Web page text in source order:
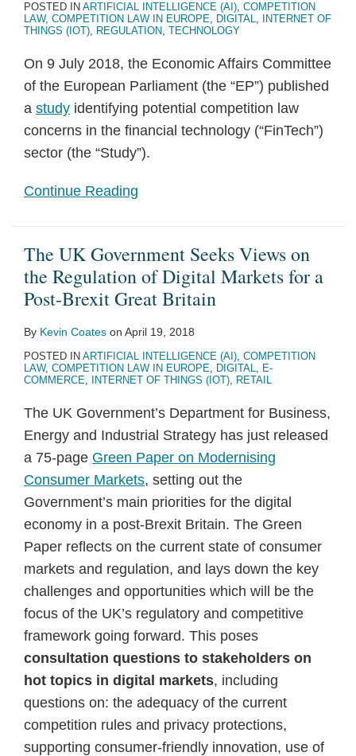
POSTED IN ARTIFICIAL INTELLIGENCE (AI), COMPETITION
LAW, COMPETITION LAW IN EUROPE, DIGITAL,
INTERNET OF
THINGS (IOT), REGULATION, TECHNOLOGY
On 9 July 2018, the Economic Affairs Committee
of the European Parliament (the “EP”) published
a study identifying potential competition law
concerns in the financial technology (“FinTech”)
sector (the “Study”).
Continue Reading
The UK Government Seeks Views on
the Regulation of Digital Markets for a
Post-Brexit Great Britain
By Kevin Coates on April 19, 2018
POSTED IN ARTIFICIAL INTELLIGENCE (AI), COMPETITION
LAW, COMPETITION LAW IN EUROPE, DIGITAL, E-
COMMERCE, INTERNET OF THINGS (IOT), RETAIL
The UK Government’s Department for Business,
Energy and Industrial Strategy has just released
a 75-page Green Paper on Modernising
Consumer Markets, setting out the
Government’s main priorities for the digital
economy in a post-Brexit Britain. The Green
Paper reflects on the current state of consumer
markets and regulation, and lays down the key
challenges and opportunities which will be the
focus of the UK’s regulatory and competitive
framework going forward. This poses
consultation questions to stakeholders on
hot topics in digital markets, including
questions on: the adequacy of the current
competition rules and privacy protections,
supporting consumer-friendly innovation, use of